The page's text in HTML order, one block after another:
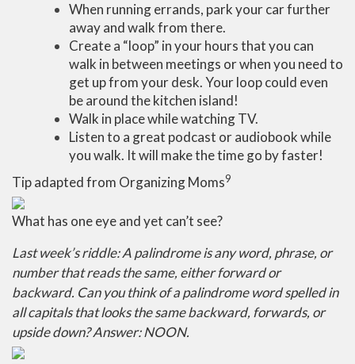
When running errands, park your car further
away and walk from there.
Create a “loop” in your hours that you can
walk in between meetings or when you need to
get up from your desk. Your loop could even
be around the kitchen island!
Walk in place while watching TV.
Listen to a great podcast or audiobook while
you walk. It will make the time go by faster!
Tip adapted from Organizing Moms9
What has one eye and yet can’t see?
Last week’s riddle: A palindrome is any word, phrase, or
number that reads the same, either forward or
backward. Can you think of a palindrome word spelled in
all capitals that looks the same backward, forwards, or
upside down? Answer: NOON.